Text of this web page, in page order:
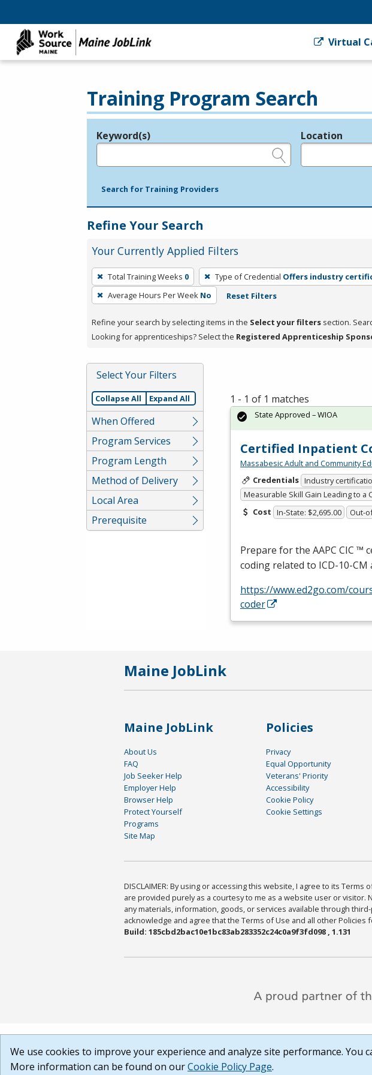
Virtual
Training Program Search
Legend
Keyword(s) Location
Search for Training Providers
Refine Your Search
Your Currently Applied Filters
To
remove
a
press
or
Spacebar.
Total Training Weeks 0 Type of Credential Offers industry
Average Hours Per Week No Reset Filters
Refine your search by selecting items in the Select your filters section.
Looking for apprenticeships? Select the Registered Apprenticeship
Select Your Filters
Collapse All Expand All
When Offered
Program Services
Program Length
Method of Delivery
Local Area
Prerequisite
1 - 1 of 1 matches
Certified Inpatient
Massabesic Adult and Community
Credentials Industry
Measurable Skill Gain Leading to a
Cost In-State: $2,695.00 Out-
Prepare for the AAPC CIC ™
coding related to ICD-10-CM
https://www.ed2go.com/
coder
State Approved – WIOA
Maine JobLink
Maine JobLink
About Us
FAQ
Job Seeker Help
Employer Help
Browser Help
Protect Yourself
Programs
Site Map
Policies
Privacy
Equal Opportunity
Veterans' Priority
Accessibility
Cookie Policy
Cookie Settings
DISCLAIMER: By using or accessing this website, I agree to its
are provided purely as a courtesy to me as a website user or
any materials, information, goods, or services available through
acknowledge and agree that the Terms of Use and all other Policies
Build: 185cbd2bac10e1bc83ab283352c24c0a9f3fd098 , 1.131
We use cookies to improve your experience and analyze site performance. You
More information can be found on ourCookie Policy Page.